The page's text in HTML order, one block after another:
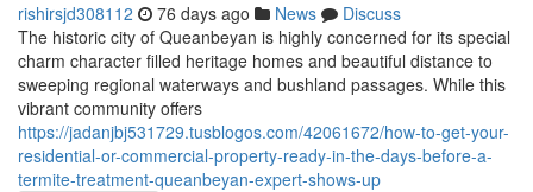
rishirsjd308112 76 days ago News
Discuss
The historic city of Queanbeyan is highly concerned for its special
charm character filled heritage homes and beautiful distance to
sweeping regional waterways and bushland passages. While this
vibrant community offers
https://jadanjbj531729.tusblogos.com/42061672/how-to-get-your-
residential-or-commercial-property-ready-in-the-days-before-a-
termite-treatment-queanbeyan-expert-shows-up